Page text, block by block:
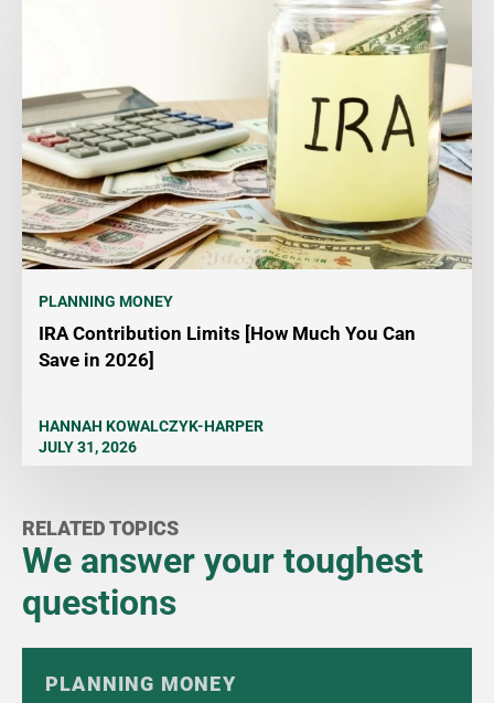
PLANNING MONEY
IRA Contribution Limits [How Much You Can
Save in 2026]
HANNAH KOWALCZYK-HARPER
JULY 31, 2026
RELATED TOPICS
We answer your toughest
questions
PLANNING MONEY